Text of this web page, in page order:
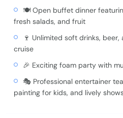
🍽️ Open buffet dinner
fresh salads, and fruit
🍷 Unlimited soft drinks,
cruise
🎉 Exciting foam party with
🎭 Professional entertainer
painting for kids, and lively